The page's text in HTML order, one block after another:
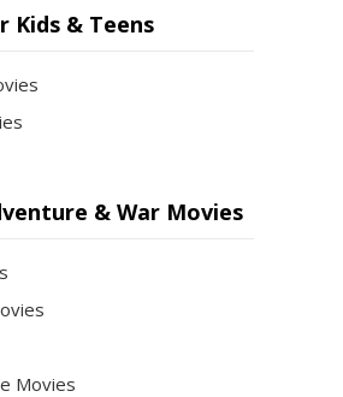
Kids & Teens
& War Movies
Movies